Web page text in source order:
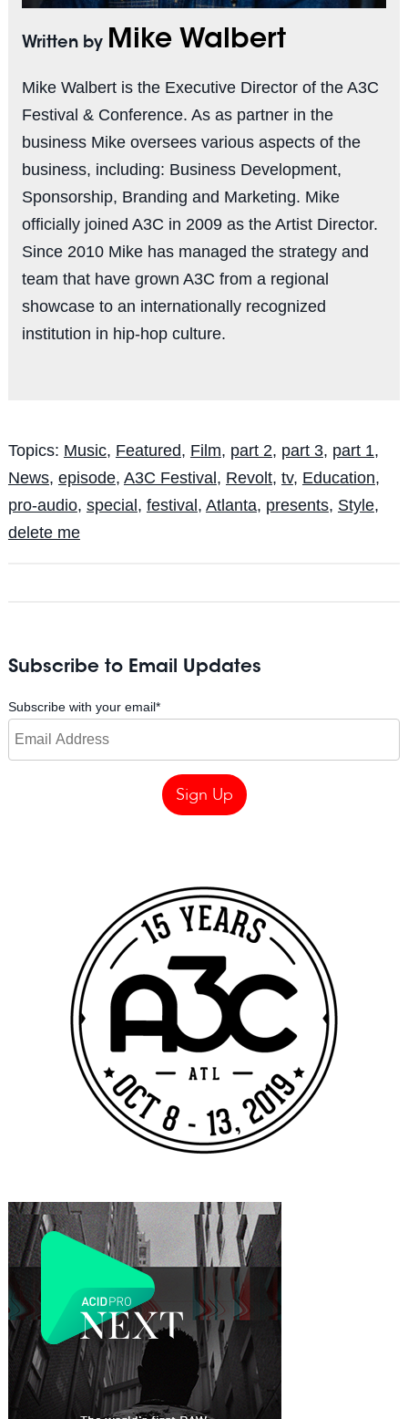
Written by Mike Walbert
Mike Walbert is the Executive Director of the A3C
Festival & Conference. As as partner in the
business Mike oversees various aspects of the
business, including: Business Development,
Sponsorship, Branding and Marketing. Mike
officially joined A3C in 2009 as the Artist Director.
Since 2010 Mike has managed the strategy and
team that have grown A3C from a regional
showcase to an internationally recognized
institution in hip-hop culture.
Topics: Music, Featured, Film, part 2, part 3, part 1,
News, episode, A3C Festival, Revolt, tv, Education,
pro-audio, special, festival, Atlanta, presents, Style,
delete me
Subscribe to Email Updates
Subscribe with your email*